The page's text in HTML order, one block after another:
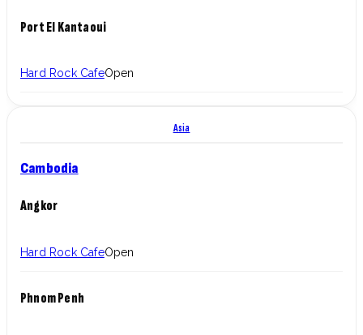
Port El Kantaoui
Hard Rock CafeOpen
Asia
Cambodia
Angkor
Hard Rock CafeOpen
Phnom Penh